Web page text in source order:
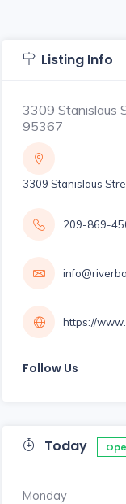
Listing Info
3309 Stanislaus
95367
3309 Stanislaus
209-869-
https://
Follow Us
Today
Monday